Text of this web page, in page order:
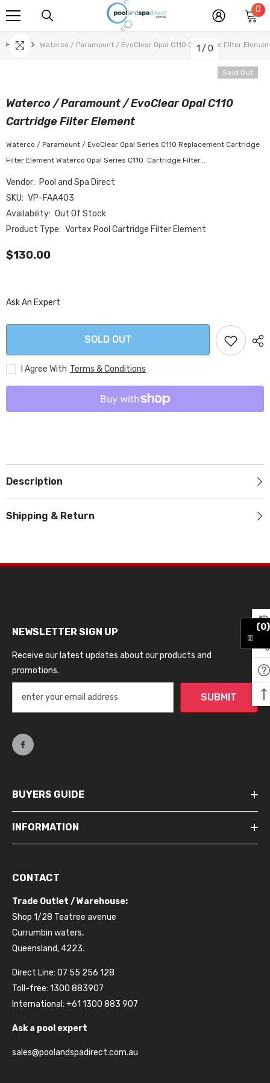
SKIP TO CONTENT 0 0
Home Waterco / Paramount / EvoClear Opal C110 Cartridge Filter
Sold Out
1 / 0
Waterco / Paramount / EvoClear Opal C110
Cartridge Filter Element
Waterco / Paramount / EvoClear Opal Series C110 Replacement Cartridge
Filter Element Waterco Opal Series C110 Cartridge Filter...
Vendor: Pool and Spa Direct
SKU: VP-FAA403
Availability: Out Of Stock
Product Type: Vortex Pool Cartridge Filter Element
$130.00
Ask An Expert
SOLD OUT
I Agree With Terms & Conditions
Description
Shipping & Return
NEWSLETTER SIGN UP
Receive our latest updates about our products and
promotions.
SUBMIT
BUYERS GUIDE
INFORMATION
CONTACT
Trade Outlet / Warehouse:
Shop 1/28 Teatree avenue
Currumbin waters,
Queensland, 4223.
Direct Line: 07 55 256 128
Toll-free: 1300 883907
International: +61 1300 883 907
Ask a pool expert
sales@poolandspadirect.com.au
(0)